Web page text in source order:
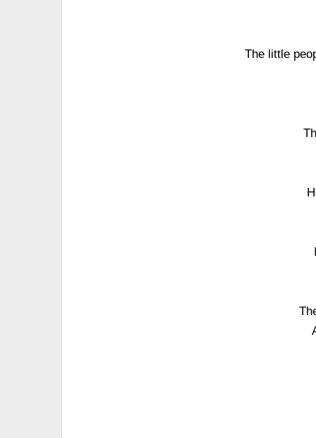
The little